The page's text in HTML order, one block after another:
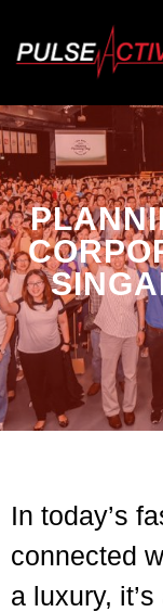
In today’s
connected
a luxury,